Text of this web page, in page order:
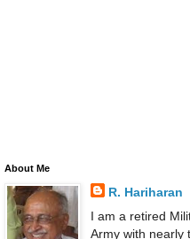
About Me
R. Hariharan
I am a retired
Army with nearly